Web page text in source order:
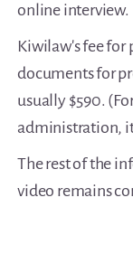
online interview.
Kiwilaw's fee for
documents for
usually $590.
administration,
The rest of the
video remains